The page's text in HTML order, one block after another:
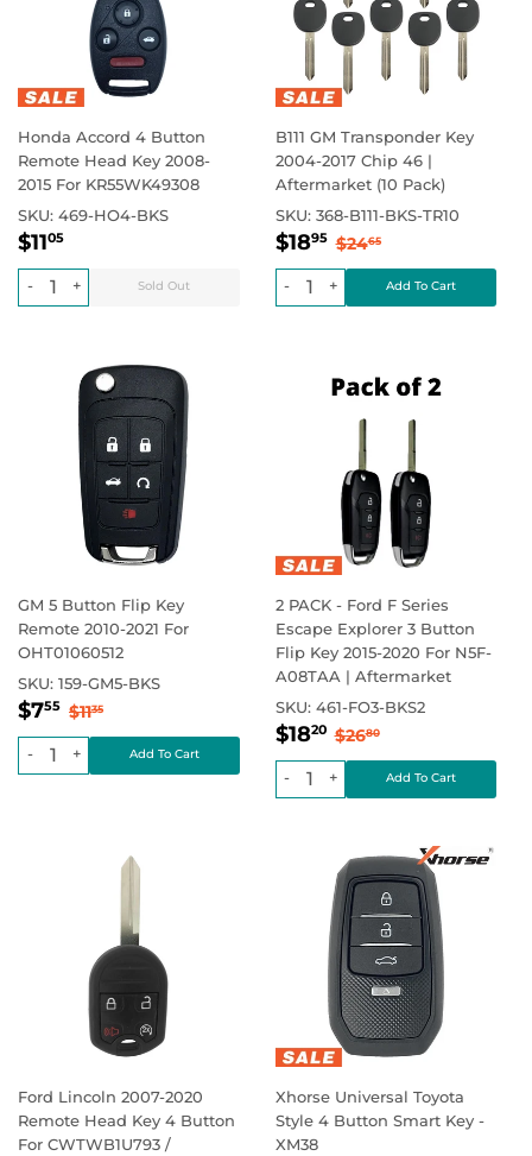
Honda Accord 4 Button
Remote Head Key 2008-
2015 For KR55WK49308
SKU: 469-HO4-BKS
Regular
price
$1105
+
-
B111 GM Transponder Key
2004-2017 Chip 46 |
Aftermarket (10 Pack)
SKU: 368-B111-BKS-TR10
Sale
price
$1895 $18.95
Regular price
$2465$24.65
+
-
GM 5 Button Flip Key
Remote 2010-2021 For
OHT01060512
SKU: 159-GM5-BKS
Sale
price
$755 $7.55
Regular price
$1135
+
-
2 PACK - Ford F Series
Escape Explorer 3 Button
Flip Key 2015-2020 For N5F-
A08TAA | Aftermarket
SKU: 461-FO3-BKS2
Sale
price
$1820 $18.20
Regular price
$2680$26.80
+
-
Ford Lincoln 2007-2020
Remote Head Key 4 Button
For CWTWB1U793 /
Xhorse Universal Toyota
Style 4 Button Smart Key -
XM38